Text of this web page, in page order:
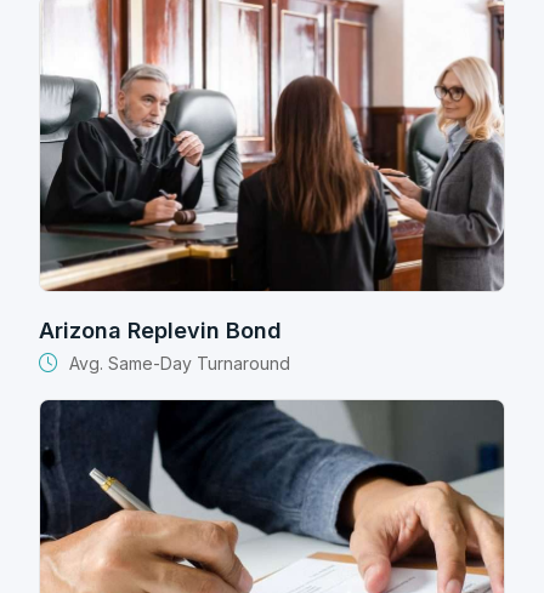
Arizona Replevin Bond
Avg. Same-Day Turnaround